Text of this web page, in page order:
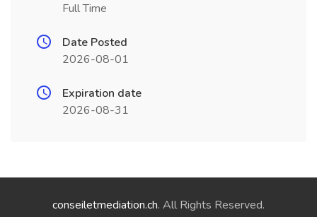
Full Time
Date Posted
2026-08-01
Expiration date
2026-08-31
conseiletmediation.ch. All Rights Reserved.